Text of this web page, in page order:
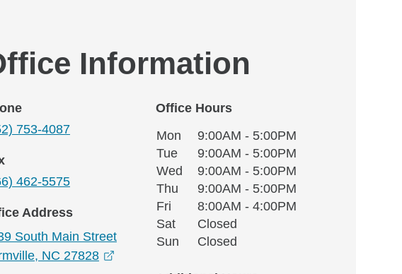
Information
753-4087
462-5575
Address
South Main Street
NC 27828
opens in a new window
Office Hours
Office Hours
WeekdayAvailability
MonMonday
9:00AM - 5:00PM
TueTuesday
9:00AM - 5:00PM
WedWednesday
9:00AM - 5:00PM
ThuThursday
9:00AM - 5:00PM
FriFriday8:00AM - 4:00PM
SatSaturday
Closed
SunSunday
Closed